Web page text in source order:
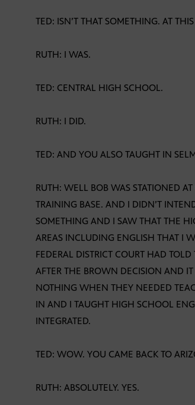
TED: ISN’T THAT SOMETHING. AT
RUTH: I WAS.
TED: CENTRAL HIGH SCHOOL.
RUTH: I DID.
TED: AND YOU ALSO TAUGHT IN
RUTH: WELL BOB WAS STATIONED
TRAINING BASE. AND I DIDN’T
SOMETHING AND I SAW THAT THE
AREAS INCLUDING ENGLISH THAT I
FEDERAL DISTRICT COURT HAD
AFTER THE BROWN DECISION AND
NOTHING WHEN THEY NEEDED
IN AND I TAUGHT HIGH SCHOOL
INTEGRATED.
TED: WOW. YOU CAME BACK TO
RUTH: ABSOLUTELY. YES.